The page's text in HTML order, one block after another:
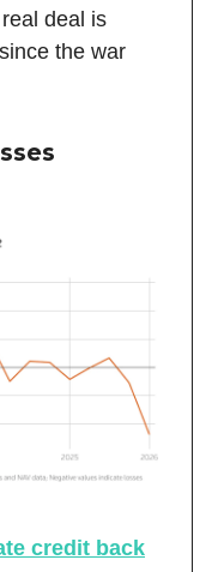
deal is
the war
credit back